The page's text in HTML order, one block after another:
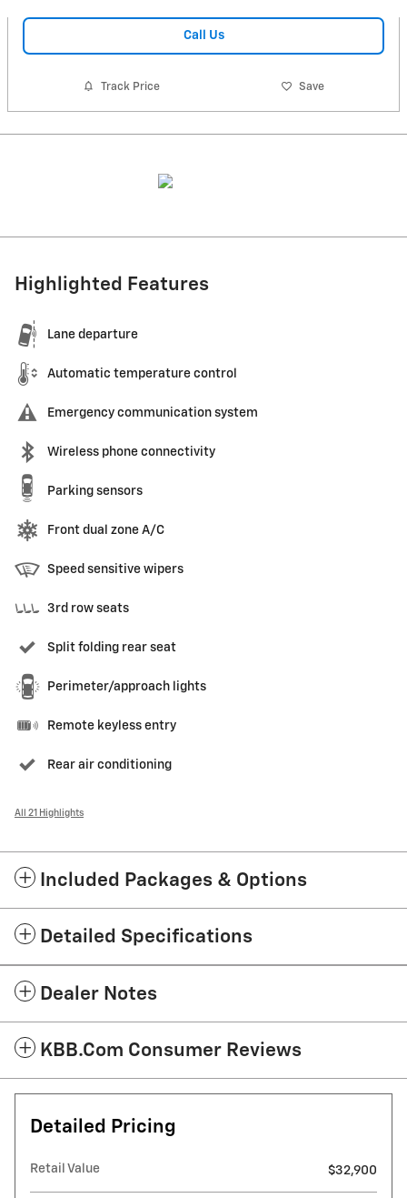
Call Us
Track Price Save
Highlighted Features
Lane departure
Automatic temperature control
Emergency communication system
Wireless phone connectivity
Parking sensors
Front dual zone A/C
Speed sensitive wipers
3rd row seats
Split folding rear seat
Perimeter/approach lights
Remote keyless entry
Rear air conditioning
All 21 Highlights
Included Packages & Options
Detailed Specifications
Dealer Notes
KBB.com Consumer Reviews
Detailed Pricing
Retail Value $32,900